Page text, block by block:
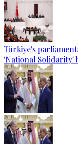
Türkiye's
'National Solidarity'